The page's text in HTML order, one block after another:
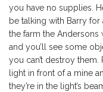
you have no supplies.
be talking with Barry
the farm the Andersons
and you’ll see some
you can’t destroy
light in front of a mine
they’re in the light’s